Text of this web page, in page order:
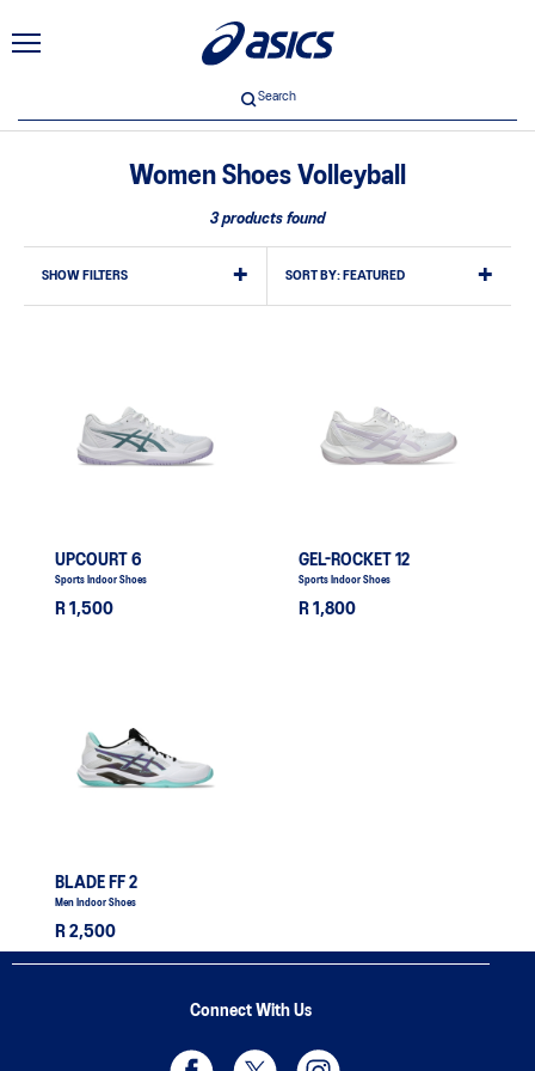
Search
Women Shoes Volleyball
3 products found
SHOW FILTERS SORT BY: FEATURED
UPCOURT 6
Sports Indoor Shoes
R 1,500
GEL-ROCKET 12
Sports Indoor Shoes
R 1,800
BLADE FF 2
Men Indoor Shoes
R 2,500
Connect With Us